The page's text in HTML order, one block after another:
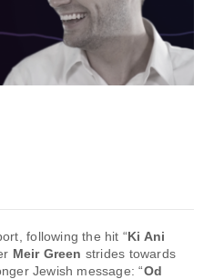
following the hit “Ki Ani
Meir Green strides towards
Jewish message: “Od